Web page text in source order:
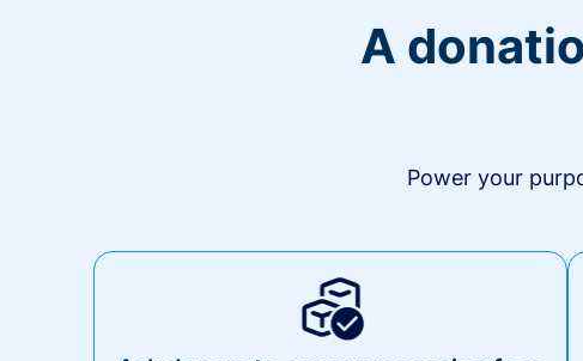
A
Power your